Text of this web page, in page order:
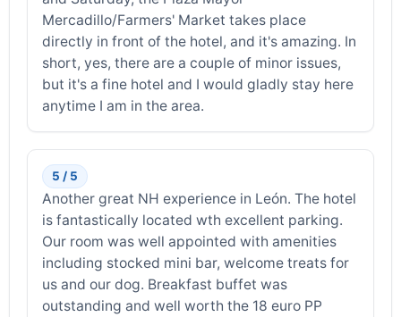
Mercadillo/Farmers' Market takes place
directly in front of the hotel, and it's amazing. In
short, yes, there are a couple of minor issues,
but it's a fine hotel and I would gladly stay here
anytime I am in the area.
5 / 5
Another great NH experience in León. The hotel
is fantastically located wth excellent parking.
Our room was well appointed with amenities
including stocked mini bar, welcome treats for
us and our dog. Breakfast buffet was
outstanding and well worth the 18 euro PP